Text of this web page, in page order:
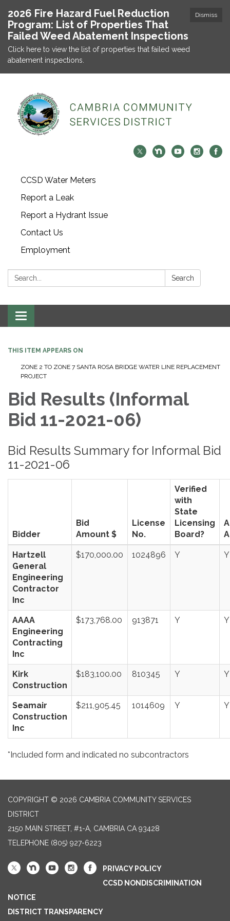
Dismiss
2026 Fire Hazard Fuel Reduction
Program: List of Properties That
Failed Weed Abatement Inspections
Click here to view the list of properties that failed weed
abatement inspections.
CCSD Water Meters
Report a Leak
Report a Hydrant Issue
Contact Us
Employment
Search: Search
Toggle navigation
THIS ITEM APPEARS ON
ZONE 2 TO ZONE 7 SANTA ROSA BRIDGE WATER LINE REPLACEMENT
PROJECT
Bid Results (Informal
Bid 11-2021-06)
Bid Results Summary for Informal Bid
11-2021-06
Bidder
Bid
Amount $
License
No.
Verified
with
State
Licensing
Board?
Hartzell
General
Engineering
Contractor
Inc
$170,000.00 1024896 Y Y
AAAA
Engineering
Contracting
Inc
$173,768.00 913871 Y Y
Kirk
Construction
$183,100.00 810345 Y Y
Seamair
Construction
Inc
$211,905.45 1014609 Y Y
*Included form and indicated no subcontractors
COPYRIGHT © 2026 CAMBRIA COMMUNITY SERVICES
DISTRICT
2150 MAIN STREET, #1-A, CAMBRIA CA 93428
TELEPHONE (805) 927-6223
PRIVACY POLICY
CCSD NONDISCRIMINATION
NOTICE
DISTRICT TRANSPARENCY